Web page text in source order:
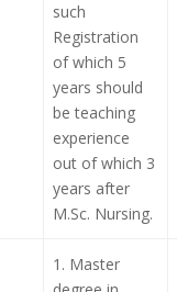
such
Registration
of which 5
years should
be teaching
experience
out of which 3
years after
M.Sc. Nursing.
1. Master